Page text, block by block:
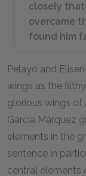
closely that
overcame
found him
Pelayo and
wings as the
glorious wings of
García Márquez
elements in the
sentence in
central elements